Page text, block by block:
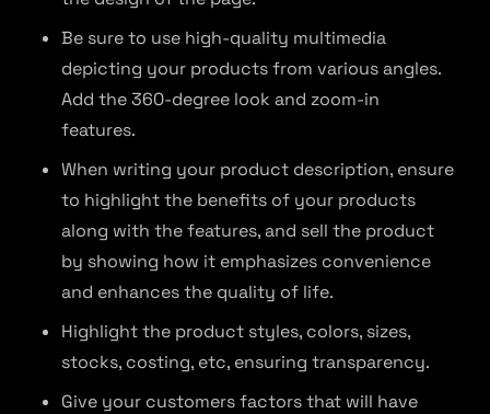
Be sure to use high-quality multimedia
depicting your products from various angles.
Add the 360-degree look and zoom-in
features.
When writing your product description, ensure
to highlight the benefits of your products
along with the features, and sell the product
by showing how it emphasizes convenience
and enhances the quality of life.
Highlight the product styles, colors, sizes,
stocks, costing, etc, ensuring transparency.
Give your customers factors that will have